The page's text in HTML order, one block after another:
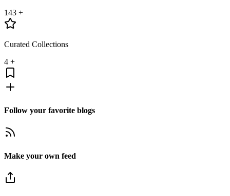
143 +
Curated Collections
4 +
Follow your favorite blogs
Make your own feed